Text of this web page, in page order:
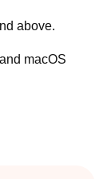
above.
macOS